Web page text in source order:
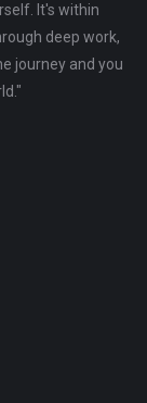
It's within
deep work,
journey and you